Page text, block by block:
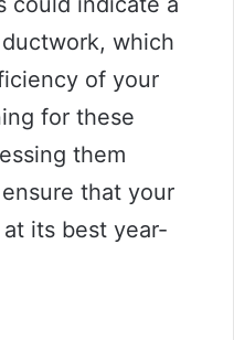
which
of your
for these
them
that your
its best year-